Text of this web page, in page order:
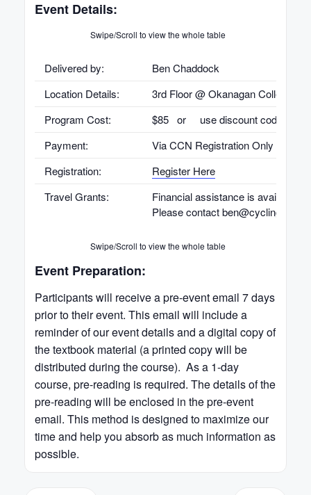
Event Details:
Swipe/Scroll to view the whole table
Delivered by:
Ben Chaddock
Location Details:
3rd Floor @ Okanagan College
Program Cost:
$85 or use discount code
Payment:
Via CCN Registration Only
Registration:
Register Here
Travel Grants:
Financial assistance is available
Please contact
Swipe/Scroll to view the whole table
Event Preparation:
Participants will receive a pre-event email 7 days
prior to their event. This email will include a
reminder of our event details and a digital copy of
the textbook material (a printed copy will be
distributed during the course). As a 1-day
course, pre-reading is required. The details of the
pre-reading will be enclosed in the pre-event
email. This method is designed to maximize our
time and help you absorb as much information as
possible.